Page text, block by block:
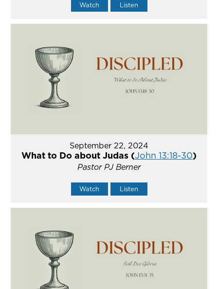
Watch Listen
September 22, 2024
What to Do about Judas (John 13:18-30)
Pastor PJ Berner
Watch Listen